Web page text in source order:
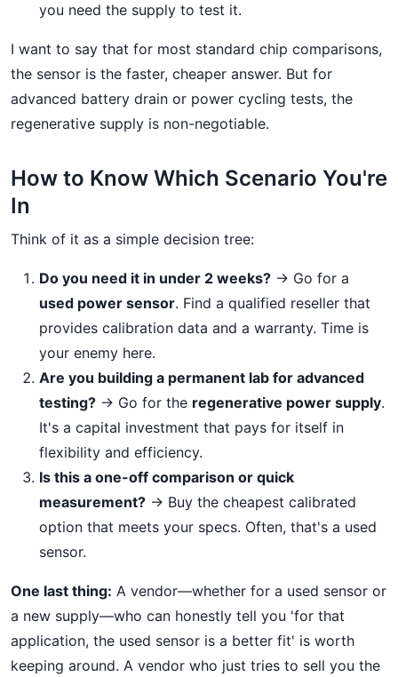
you need the supply to test it.
I want to say that for most standard chip comparisons,
the sensor is the faster, cheaper answer. But for
advanced battery drain or power cycling tests, the
regenerative supply is non-negotiable.
How to Know Which Scenario You're
In
Think of it as a simple decision tree:
Do you need it in under 2 weeks? → Go for a
used power sensor. Find a qualified reseller that
provides calibration data and a warranty. Time is
your enemy here.
Are you building a permanent lab for advanced
testing? → Go for the regenerative power supply.
It's a capital investment that pays for itself in
flexibility and efficiency.
Is this a one-off comparison or quick
measurement? → Buy the cheapest calibrated
option that meets your specs. Often, that's a used
sensor.
One last thing: A vendor—whether for a used sensor or
a new supply—who can honestly tell you 'for that
application, the used sensor is a better fit' is worth
keeping around. A vendor who just tries to sell you the